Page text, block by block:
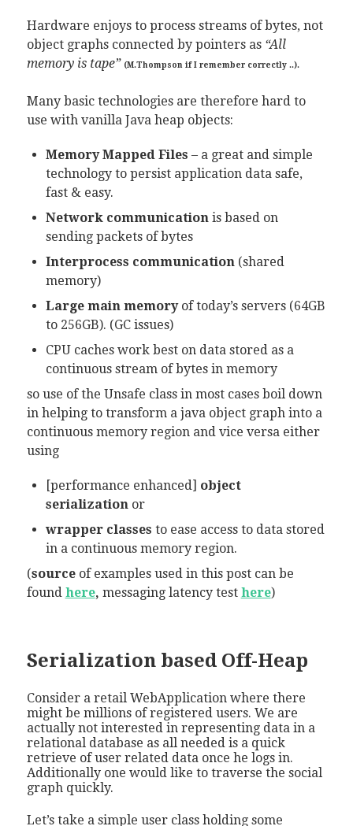
Hardware enjoys to process streams of bytes, not
object graphs connected by pointers as “All
memory is tape” (M.Thompson if I remember correctly ..).
Many basic technologies are therefore hard to
use with vanilla Java heap objects:
Memory Mapped Files – a great and simple
technology to persist application data safe,
fast & easy.
Network communicationis based on
sending packets of bytes
Interprocess communication(shared
memory)
Large main memoryof today’s servers (64GB
to 256GB). (GC issues)
CPU caches work best on data stored as a
continuous stream of bytes in memory
so use of the Unsafe class in most cases boil down
in helping to transform a java object graph into a
continuous memory region and vice versa either
using
[performance enhanced] object
serializationor
wrapper classes to ease access to data stored
in a continuous memory region.
(sourceof examples used in this post can be
found here, messaging latency test here)
Serialization based Off-Heap
Consider a retail WebApplication where there
might be millions of registered users. We are
actually not interested in representing data in a
relational database as all needed is a quick
retrieve of user related data once he logs in.
Additionally one would like to traverse the social
graph quickly.
Let’s take a simple user class holding some